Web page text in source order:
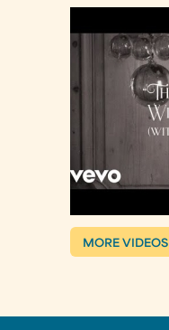
MORE VIDEOS